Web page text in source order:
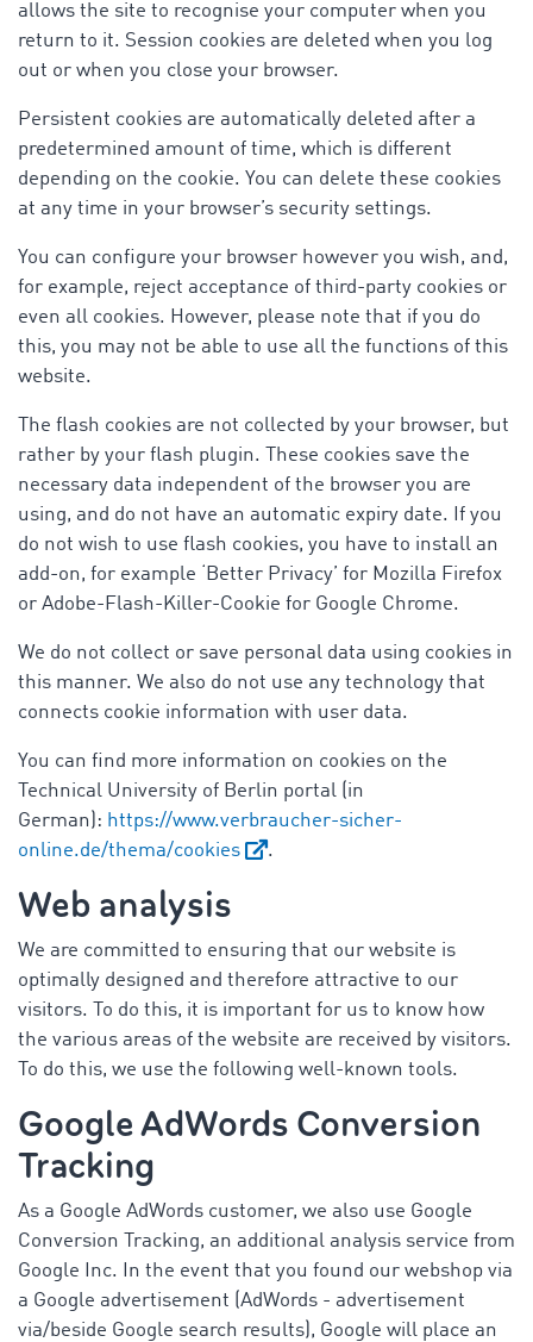
allows the site to recognise your computer when you
return to it. Session cookies are deleted when you log
out or when you close your browser.
Persistent cookies are automatically deleted after a
predetermined amount of time, which is different
depending on the cookie. You can delete these cookies
at any time in your browser’s security settings.
You can configure your browser however you wish, and,
for example, reject acceptance of third-party cookies or
even all cookies. However, please note that if you do
this, you may not be able to use all the functions of this
website.
The flash cookies are not collected by your browser, but
rather by your flash plugin. These cookies save the
necessary data independent of the browser you are
using, and do not have an automatic expiry date. If you
do not wish to use flash cookies, you have to install an
add-on, for example ‘Better Privacy’ for Mozilla Firefox
or Adobe-Flash-Killer-Cookie for Google Chrome.
We do not collect or save personal data using cookies in
this manner. We also do not use any technology that
connects cookie information with user data.
You can find more information on cookies on the
Technical University of Berlin portal (in
German): https://www.verbraucher-sicher-
online.de/thema/cookies
.
Web analysis
We are committed to ensuring that our website is
optimally designed and therefore attractive to our
visitors. To do this, it is important for us to know how
the various areas of the website are received by visitors.
To do this, we use the following well-known tools.
Google AdWords Conversion
Tracking
As a Google AdWords customer, we also use Google
Conversion Tracking, an additional analysis service from
Google Inc. In the event that you found our webshop via
a Google advertisement (AdWords - advertisement
via/beside Google search results), Google will place an